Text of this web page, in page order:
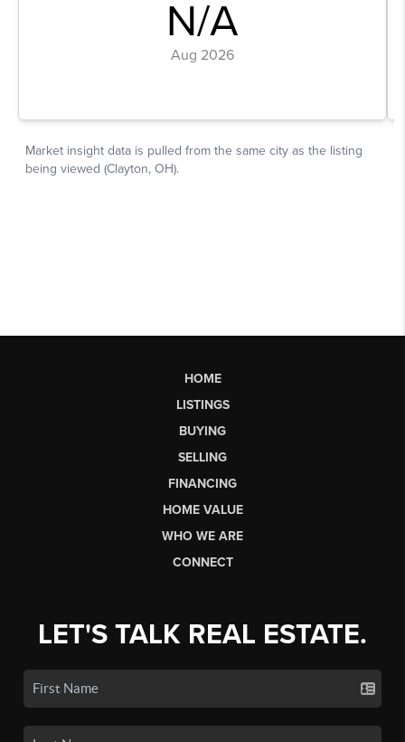
HOME
LISTINGS
BUYING
SELLING
FINANCING
HOME VALUE
WHO WE ARE
CONNECT
LET'S TALK REAL ESTATE.